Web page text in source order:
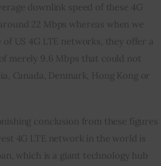
downlink speed of these 4G
22 Mbps whereas when we
of US 4G LTE networks, they offer a
merely 9.6 Mbps that could not
Canada, Denmark, Hong Kong or
conclusion from these figures
4G LTE network in the world is
which is a giant technology hub